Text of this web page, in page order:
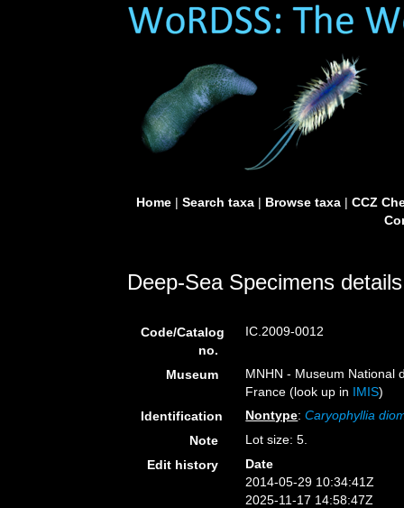
Home| Search taxa| Browse taxa| CCZ
Deep-Sea Specimens details
Code/Catalog
no.
IC.2009-0012
Museum
MNHN - Museum National
France (look up in IMIS)
Identification
Nontype:Caryophyllia
Note
Lot size: 5.
Edit history
Date
2014-05-29 10:34:41Z
2025-11-17 14:58:47Z